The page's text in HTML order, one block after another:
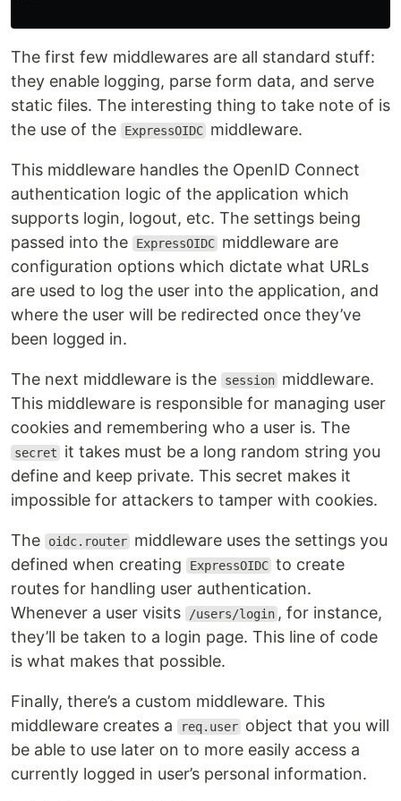
The first few middlewares are all standard stuff:
they enable logging, parse form data, and serve
static files. The interesting thing to take note of is
the use of the
ExpressOIDC middleware.
This middleware handles the OpenID Connect
authentication logic of the application which
supports login, logout, etc. The settings being
passed into the
ExpressOIDC middleware are
configuration options which dictate what URLs
are used to log the user into the application, and
where the user will be redirected once they’ve
been logged in.
The next middleware is the session middleware.
This middleware is responsible for managing user
cookies and remembering who a user is. The
secret
it takes must be a long random string you
define and keep private. This secret makes it
impossible for attackers to tamper with cookies.
The oidc.router middleware uses the settings you
defined when creating
ExpressOIDC to create
routes for handling user authentication.
Whenever a user visits
/users/login , for instance,
they’ll be taken to a login page. This line of code
is what makes that possible.
Finally, there’s a custom middleware. This
middleware creates a
req.user object that you will
be able to use later on to more easily access a
currently logged in user’s personal information.